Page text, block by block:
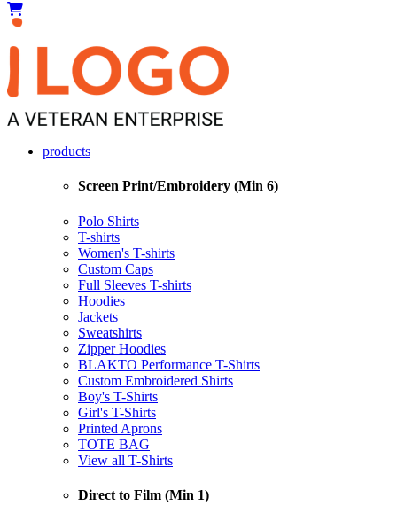
products
Screen Print/Embroidery (Min 6)
Polo Shirts
T-shirts
Women's T-shirts
Custom Caps
Full Sleeves T-shirts
Hoodies
Jackets
Sweatshirts
Zipper Hoodies
BLAKTO Performance T-Shirts
Custom Embroidered Shirts
Boy's T-Shirts
Girl's T-Shirts
Printed Aprons
TOTE BAG
View all T-Shirts
Direct to Film (Min 1)